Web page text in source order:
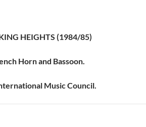
HEIGHTS (1984/85)
Horn and Bassoon.
Music Council.